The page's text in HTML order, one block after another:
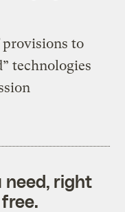
provisions to
technologies
need, right